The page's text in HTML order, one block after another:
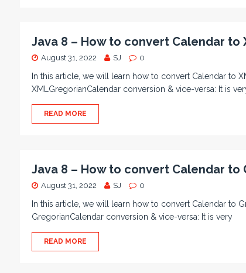
Java 8 – How to convert Calendar to
August 31, 2022 SJ 0
In this article, we will learn how to convert Calendar to
XMLGregorianCalendar conversion & vice-versa: It is
READ MORE
Java 8 – How to convert Calendar
August 31, 2022 SJ 0
In this article, we will learn how to convert Calendar to
GregorianCalendar conversion & vice-versa: It is very
READ MORE